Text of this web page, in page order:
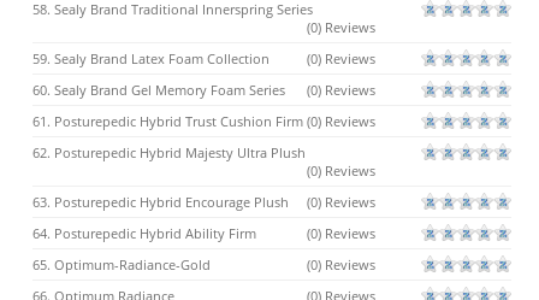
58. Sealy Brand Traditional Innerspring Series
(0) Reviews
59. Sealy Brand Latex Foam Collection
(0) Reviews
60. Sealy Brand Gel Memory Foam Series
(0) Reviews
61. Posturepedic Hybrid Trust Cushion Firm (0) Reviews
62. Posturepedic Hybrid Majesty Ultra Plush
(0) Reviews
63. Posturepedic Hybrid Encourage Plush
(0) Reviews
64. Posturepedic Hybrid Ability Firm
(0) Reviews
65. Optimum-Radiance-Gold
(0) Reviews
66. Optimum Radiance
(0) Reviews